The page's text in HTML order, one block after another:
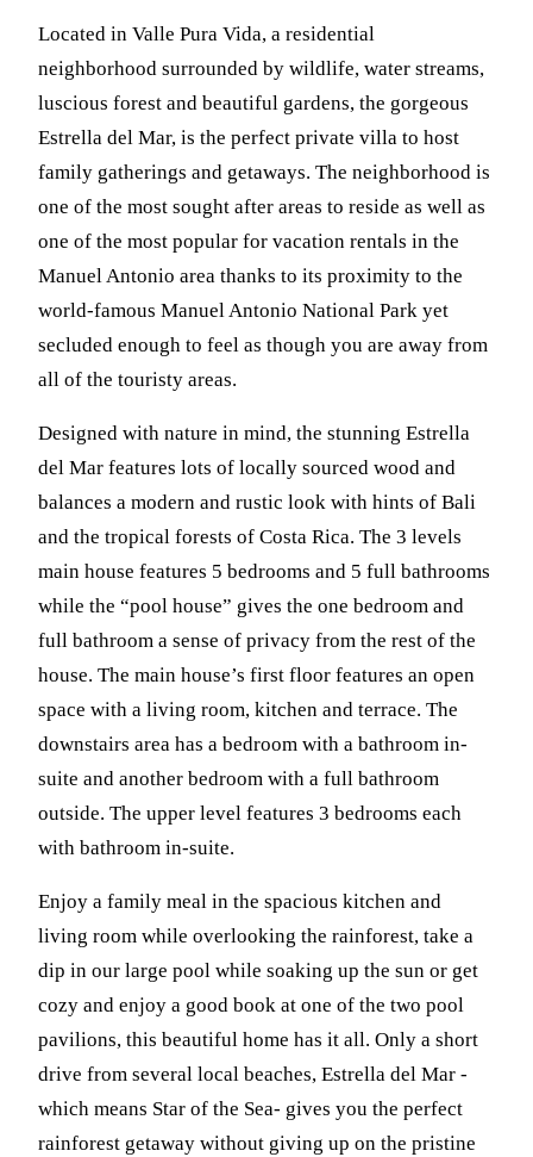
Located in Valle Pura Vida, a residential
neighborhood surrounded by wildlife, water streams,
luscious forest and beautiful gardens, the gorgeous
Estrella del Mar, is the perfect private villa to host
family gatherings and getaways. The neighborhood is
one of the most sought after areas to reside as well as
one of the most popular for vacation rentals in the
Manuel Antonio area thanks to its proximity to the
world-famous Manuel Antonio National Park yet
secluded enough to feel as though you are away from
all of the touristy areas.
Designed with nature in mind, the stunning Estrella
del Mar features lots of locally sourced wood and
balances a modern and rustic look with hints of Bali
and the tropical forests of Costa Rica. The 3 levels
main house features 5 bedrooms and 5 full bathrooms
while the “pool house” gives the one bedroom and
full bathroom a sense of privacy from the rest of the
house. The main house’s first floor features an open
space with a living room, kitchen and terrace. The
downstairs area has a bedroom with a bathroom in-
suite and another bedroom with a full bathroom
outside. The upper level features 3 bedrooms each
with bathroom in-suite.
Enjoy a family meal in the spacious kitchen and
living room while overlooking the rainforest, take a
dip in our large pool while soaking up the sun or get
cozy and enjoy a good book at one of the two pool
pavilions, this beautiful home has it all. Only a short
drive from several local beaches, Estrella del Mar -
which means Star of the Sea- gives you the perfect
rainforest getaway without giving up on the pristine